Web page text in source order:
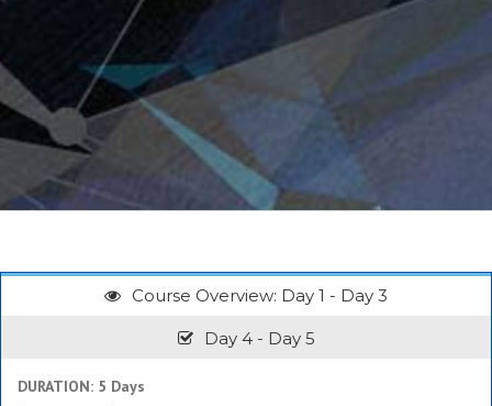
Course Overview: Day 1 - Day 3
Day 4 - Day 5
DURATION: 5 Days